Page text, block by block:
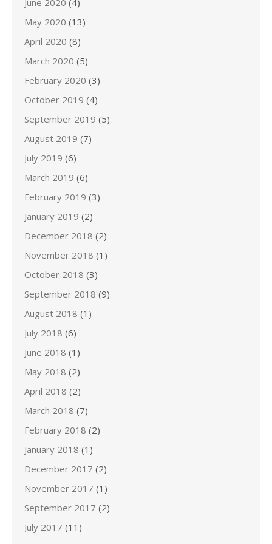
June 2020 (4)
May 2020 (13)
April 2020 (8)
March 2020 (5)
February 2020 (3)
October 2019 (4)
September 2019 (5)
August 2019 (7)
July 2019 (6)
March 2019 (6)
February 2019 (3)
January 2019 (2)
December 2018 (2)
November 2018 (1)
October 2018 (3)
September 2018 (9)
August 2018 (1)
July 2018 (6)
June 2018 (1)
May 2018 (2)
April 2018 (2)
March 2018 (7)
February 2018 (2)
January 2018 (1)
December 2017 (2)
November 2017 (1)
September 2017 (2)
July 2017 (11)